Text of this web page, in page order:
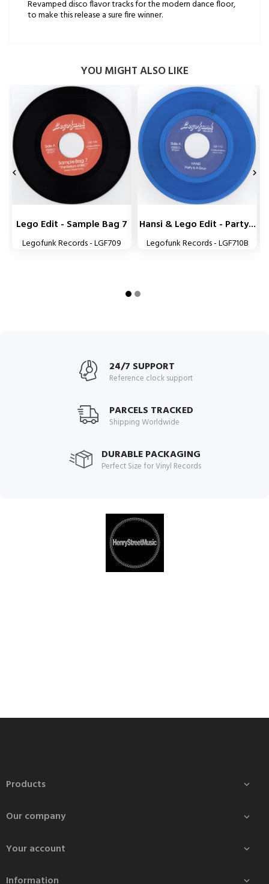
Revamped disco flavor tracks for the modern dance floor,
to make this release a sure fire winner.
YOU MIGHT ALSO LIKE
Lego Edit - Sample Bag 7
Legofunk Records - LGF709
Hansi & Lego Edit - Party...
Legofunk Records - LGF710B
 
24/7 SUPPORT
Reference clock support
PARCELS TRACKED
Shipping Worldwide
DURABLE PACKAGING
Perfect Size for Vinyl Records
Products 
Our company 
Your account 
Information 